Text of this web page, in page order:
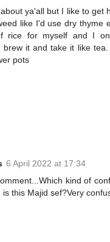
ya'all but I like to get
like I'd use dry thyme
rice for myself and I
brew it and take it like
pots
6 April 2022 at 17:34
kind of
is this Majid sef?Very